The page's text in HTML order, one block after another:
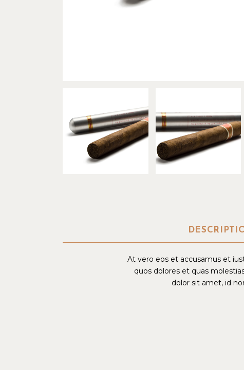
At vero eos et accusamus et
quos dolores et quas
dolor sit amet, id